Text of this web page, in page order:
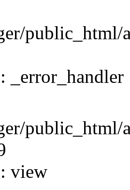
public_html/
_error_handler
view